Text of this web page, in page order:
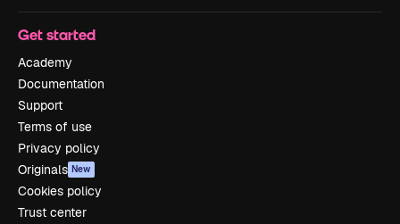
Get started
Academy
Documentation
Support
Terms of use
Privacy policy
Originals New
Cookies policy
Trust center